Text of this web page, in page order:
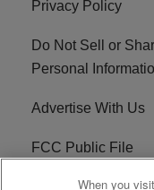
Privacy Policy
Do Not Sell or
Personal
Advertise With Us
FCC Public File
EEO
When you